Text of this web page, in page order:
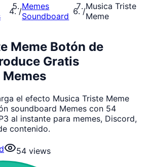
/Memes
Soundboard
/Musica Triste
Meme
Meme Botón de
Gratis
el efecto Musica Triste Meme
soundboard Memes con 54
al instante para memes, Discord,
contenido.
54 views